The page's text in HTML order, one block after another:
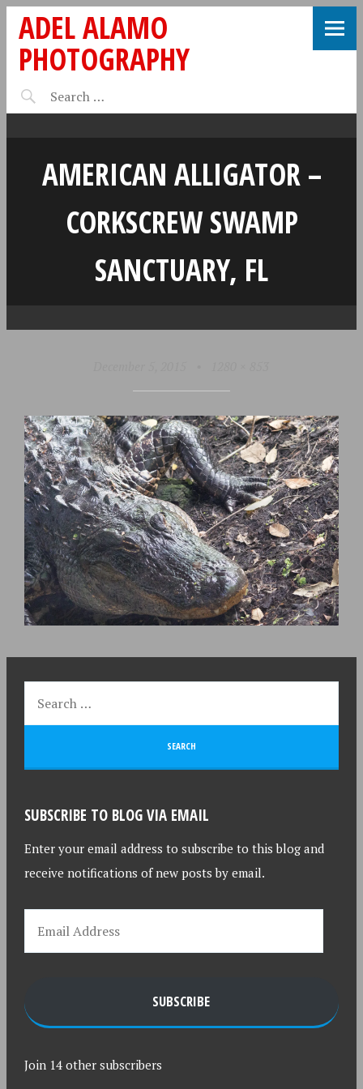
ADEL ALAMO
PHOTOGRAPHY
AMERICAN ALLIGATOR –
CORKSCREW SWAMP
SANCTUARY, FL
SUBSCRIBE TO BLOG VIA EMAIL
Enter your email address to subscribe to this blog and
receive notifications of new posts by email.
SUBSCRIBE
Join 14 other subscribers